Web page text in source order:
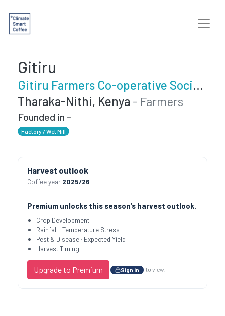
Gitiru
Gitiru Farmers Co-operative Society
Tharaka-Nithi, Kenya - Farmers
Founded in -
Factory / Wet Mill
Harvest outlook
Coffee year 2025/26
Premium unlocks this season’s harvest outlook.
Crop Development
Rainfall · Temperature Stress
Pest & Disease · Expected Yield
Harvest Timing
Upgrade to Premium Sign in to view.